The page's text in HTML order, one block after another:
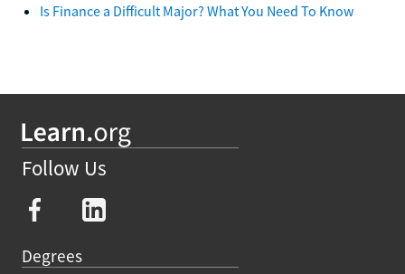
Is Finance a Difficult Major? What You Need To Know
Follow Us
Degrees